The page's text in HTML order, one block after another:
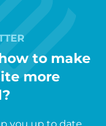
to make
more